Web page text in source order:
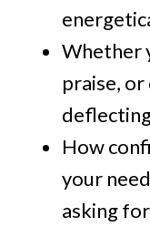
Whether
praise,
How
your
asking